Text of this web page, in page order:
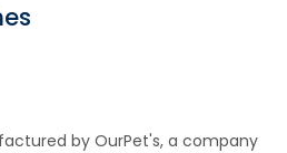
by OurPet's, a company